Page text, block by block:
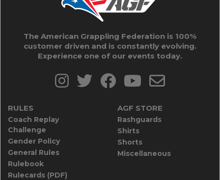
The American Grappling Federation is 100%
customer driven and is constantly evolving.
Experience one of our events today.
RULES
Coach Replay
Challenge
Gender Policy
General Rules
Rulebook
Rulecards (PDF)
AGF STORE
Rashguards
Shirts
Shorts
Miscellaneous